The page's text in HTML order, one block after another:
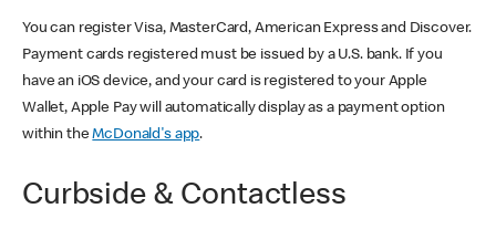
You can register Visa, MasterCard, American Express and Discover.
Payment cards registered must be issued by a U.S. bank. If you
have an iOS device, and your card is registered to your Apple
Wallet, Apple Pay will automatically display as a payment option
within theMcDonald's app.
Curbside & Contactless